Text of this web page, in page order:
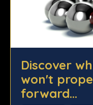
Discover
won't
forward...